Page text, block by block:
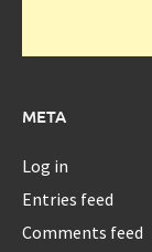
META
Log in
Entries feed
Comments feed